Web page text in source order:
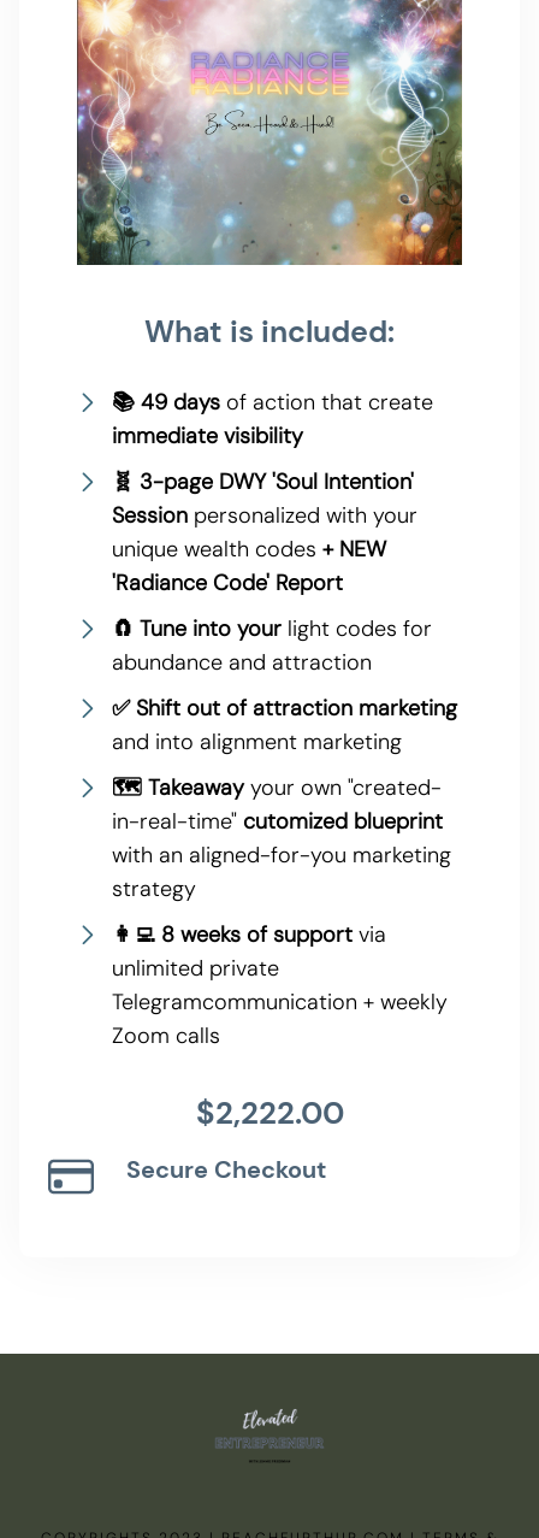
What is included:
📚 49 daysof action that create
immediate visibility
🧬 3-page DWY 'Soul Intention'
Sessionpersonalized with your
unique wealth codes + NEW
'Radiance Code' Report
🧲 Tune into your light codes for
abundance and attraction
✅ Shift out of attraction marketing
and into alignment marketing
🗺 Takeawayyour own "created-
in-real-time" cutomized blueprint
with an aligned-for-you marketing
strategy
👩‍💻 8 weeks of support via
unlimited private
Telegramcommunication + weekly
Zoom calls
$2,222.00
Secure Checkout